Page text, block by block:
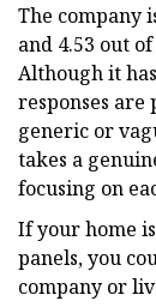
The company
and 4.53 out
Although it
responses
generic or
takes a
focusing on
If your home
panels, you
company or